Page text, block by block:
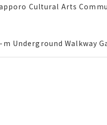
Cultural Arts
Underground Walkway
Cultural Arts
Underground Walkway